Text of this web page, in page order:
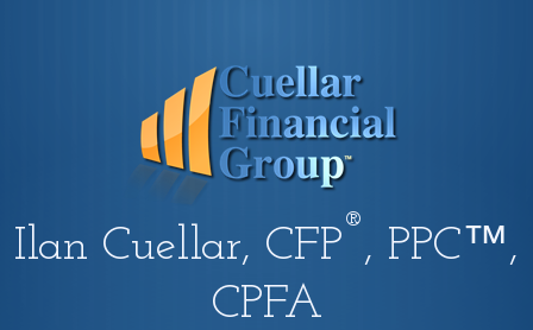
Ilan Cuellar, CFP
®
, PPC™,
CPFA